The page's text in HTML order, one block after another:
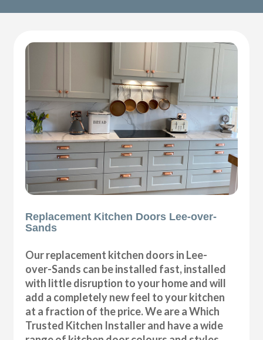
Replacement Kitchen Doors Lee-over-
Sands
Our replacement kitchen doors in Lee-
over-Sands can be installed fast, installed
with little disruption to your home and will
add a completely new feel to your kitchen
at a fraction of the price. We are a Which
Trusted Kitchen Installer and have a wide